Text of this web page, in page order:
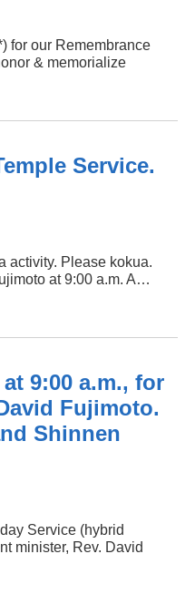
for our Remembrance
& memorialize
Service.
activity. Please kokua.
at 9:00 a.m. A…
9:00 a.m., for
Fujimoto.
Shinnen
Service (hybrid
minister, Rev. David